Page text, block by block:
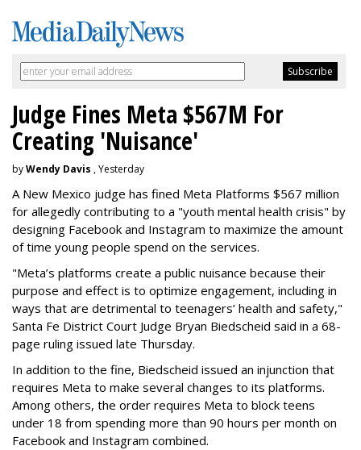
Judge Fines Meta $567M For
Creating 'Nuisance'
byWendy Davis , Yesterday
A New Mexico judge has fined Meta Platforms $567 million
for allegedly contributing to a "youth mental health crisis" by
designing Facebook and Instagram to maximize the amount
of time young people spend on the services.
"Meta’s platforms create a public nuisance because their
purpose and effect is to optimize engagement, including in
ways that are detrimental to teenagers’ health and safety,"
Santa Fe District Court Judge Bryan Biedscheid said in a 68-
page ruling issued late Thursday.
In addition to the fine, Biedscheid issued an injunction that
requires Meta to make several changes to its platforms.
Among others, the order requires Meta to block teens
under 18 from spending more than 90 hours per month on
Facebook and Instagram combined.